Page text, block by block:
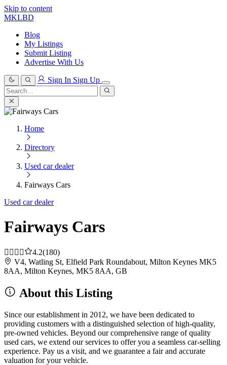
Skip to content
MKLBD
Blog
My Listings
Submit Listing
Advertise With Us
Sign In Sign Up
Search
for:
Search
Home
Directory
Used car dealer
Fairways Cars
Used car dealer
Fairways Cars
4.2(180)
V4, Watling St, Elfield Park Roundabout, Milton Keynes MK5
8AA, Milton Keynes, MK5 8AA, GB
About this Listing
Since our establishment in 2012, we have been dedicated to
providing customers with a distinguished selection of high-quality,
pre-owned vehicles. Beyond our comprehensive range of quality
used cars, we extend our services to offer you a seamless car-selling
experience. Pay us a visit, and we guarantee a fair and accurate
valuation for your vehicle.